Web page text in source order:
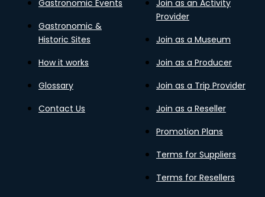
Gastronomic Events
Gastronomic &
Historic Sites
How it works
Glossary
Contact Us
Join as an Activity
Provider
Join as a Museum
Join as a Producer
Join as a Trip Provider
Join as a Reseller
Promotion Plans
Terms for Suppliers
Terms for Resellers